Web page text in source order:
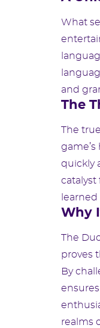
What
and
The
The
quickly
catalyst
Why
The
proves
By
realms